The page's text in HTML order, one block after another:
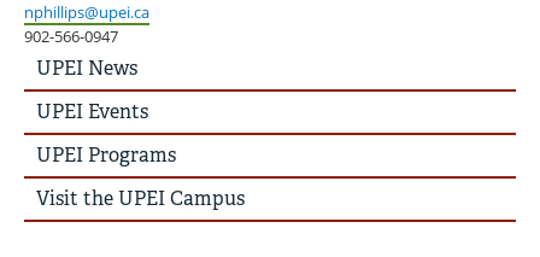
nphillips@upei.ca
902-566-0947
UPEI
News
Story
Menu
UPEI News
UPEI Events
UPEI Programs
Visit the UPEI Campus